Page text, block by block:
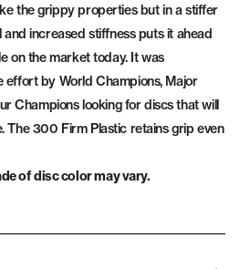
the grippy properties but in a stiffer
increased stiffness puts it ahead
on the market today. It was
effort by World Champions, Major
Champions looking for discs that will
The 300 Firm Plastic retains grip even
of disc color may vary.